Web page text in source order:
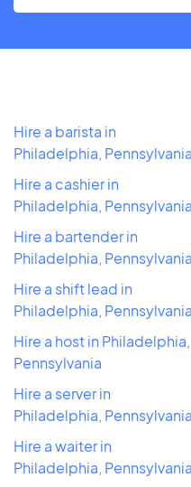
Hire a barista in
Philadelphia, Pennsylvania
Hire a cashier in
Philadelphia, Pennsylvania
Hire a bartender in
Philadelphia, Pennsylvania
Hire a shift lead in
Philadelphia, Pennsylvania
Hire a host in Philadelphia,
Pennsylvania
Hire a server in
Philadelphia, Pennsylvania
Hire a waiter in
Philadelphia, Pennsylvania